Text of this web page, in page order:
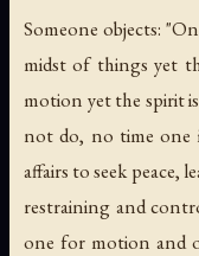
Someone objects:
midst of things yet
motion yet the spirit
not do, no time one
affairs to seek peace,
restraining and
one for motion and